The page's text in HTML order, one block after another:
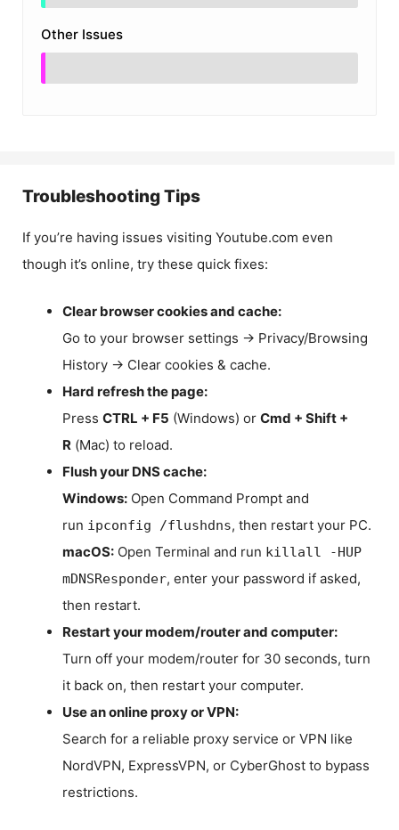
Other Issues
Troubleshooting Tips
If you’re having issues visiting Youtube.com even
though it’s online, try these quick fixes:
Clear browser cookies and cache:
Go to your browser settings → Privacy/Browsing
History → Clear cookies & cache.
Hard refresh the page:
Press CTRL + F5 (Windows) or Cmd + Shift +
R (Mac) to reload.
Flush your DNS cache:
Windows: Open Command Prompt and
run ipconfig /flushdns, then restart your PC.
macOS: Open Terminal and run killall -HUP
mDNSResponder, enter your password if asked,
then restart.
Restart your modem/router and computer:
Turn off your modem/router for 30 seconds, turn
it back on, then restart your computer.
Use an online proxy or VPN:
Search for a reliable proxy service or VPN like
NordVPN, ExpressVPN, or CyberGhost to bypass
restrictions.